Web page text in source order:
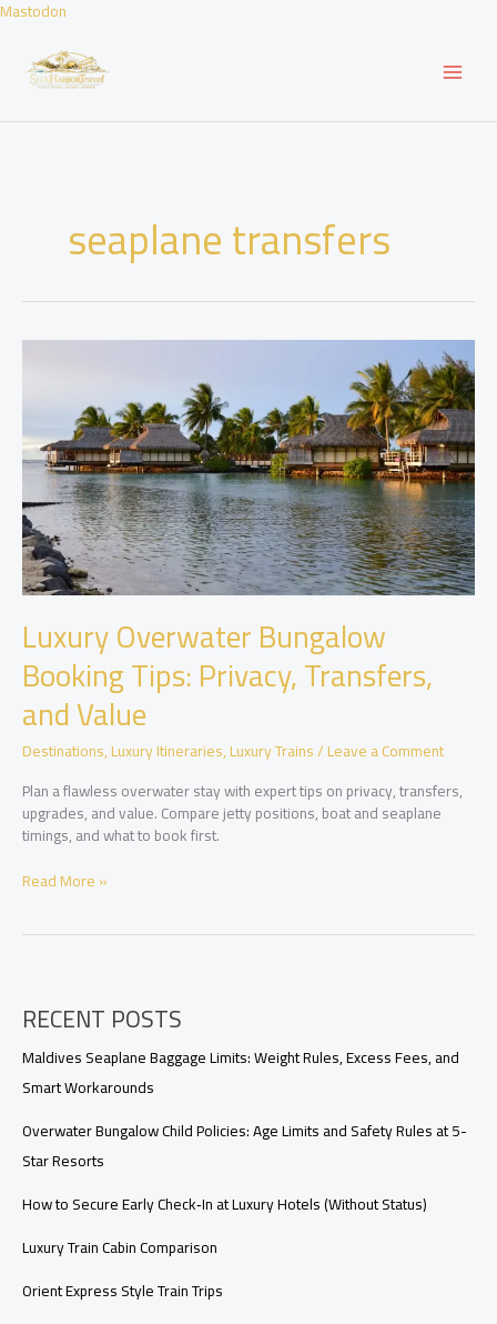
Mastodon
content
seaplane transfers
Luxury Overwater Bungalow
Booking Tips: Privacy, Transfers,
and Value
Destinations,Luxury Itineraries,Luxury Trains/Leave a Comment
Plan a flawless overwater stay with expert tips on privacy, transfers,
upgrades, and value. Compare jetty positions, boat and seaplane
timings, and what to book first.
Luxury
Transfers,
and
Value
Read More »
RECENT POSTS
Maldives Seaplane Baggage Limits: Weight Rules, Excess Fees, and
Smart Workarounds
Overwater Bungalow Child Policies: Age Limits and Safety Rules at 5-
Star Resorts
How to Secure Early Check‑In at Luxury Hotels (Without Status)
Luxury Train Cabin Comparison
Orient Express Style Train Trips